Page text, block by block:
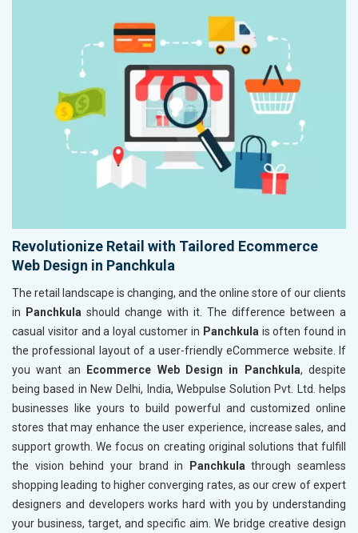
Revolutionize Retail with Tailored Ecommerce
Web Design in Panchkula
The retail landscape is changing, and the online store of our clients
in
Panchkula should change with it. The difference between a
casual visitor and a loyal customer in Panchkula is often found in
the professional layout of a user-friendly eCommerce website. If
you want an
Ecommerce Web Design in Panchkula, despite
being based in New Delhi, India, Webpulse Solution Pvt. Ltd. helps
businesses like yours to build powerful and customized online
stores that may enhance the user experience, increase sales, and
support growth. We focus on creating original solutions that fulfill
the vision behind your brand in
Panchkula through seamless
shopping leading to higher converging rates, as our crew of expert
designers and developers works hard with you by understanding
your business, target, and specific aim. We bridge creative design